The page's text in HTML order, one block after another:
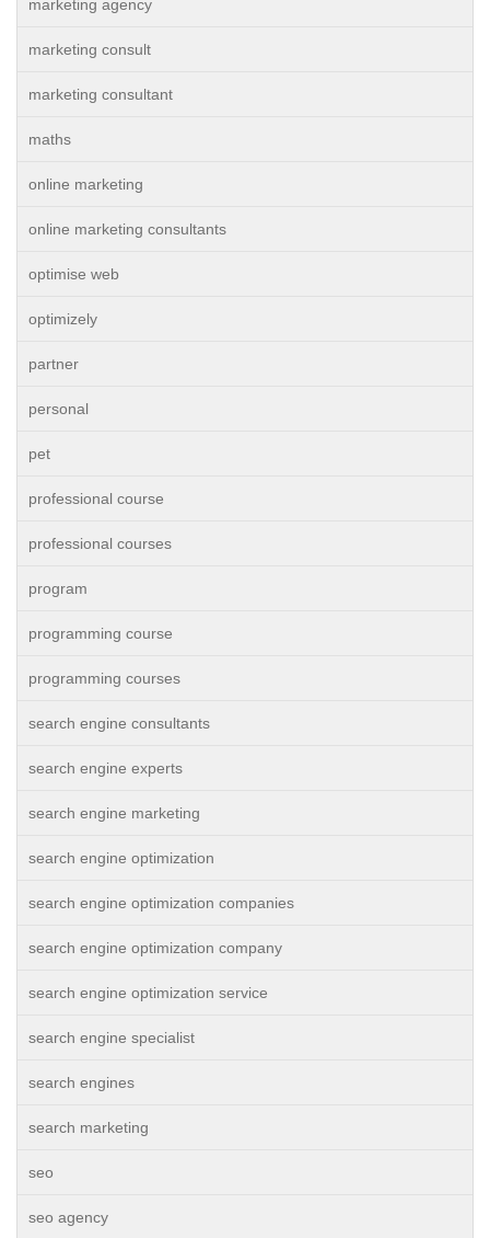
marketing agency
marketing consult
marketing consultant
maths
online marketing
online marketing consultants
optimise web
optimizely
partner
personal
pet
professional course
professional courses
program
programming course
programming courses
search engine consultants
search engine experts
search engine marketing
search engine optimization
search engine optimization companies
search engine optimization company
search engine optimization service
search engine specialist
search engines
search marketing
seo
seo agency